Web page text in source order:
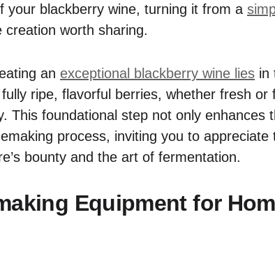
your blackberry wine, turning it from a
creation worth sharing.
an exceptional blackberry wine lies in
ripe, flavorful berries, whether fresh or
This foundational step not only enhances
process, inviting you to appreciate
bounty and the art of fermentation.
Equipment for